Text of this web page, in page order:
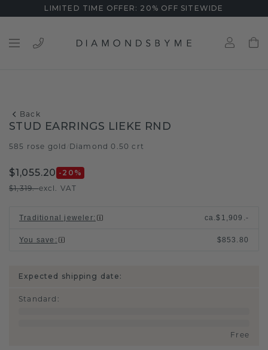
LIMITED TIME OFFER: 20% OFF SITEWIDE
Back
STUD EARRINGS LIEKE RND
585 rose gold Diamond 0.50 crt
$1,055.20 -20 %
$1,319.-excl. VAT
Traditional jeweler: ca.$1,909.-
You save : $853.80
Expected shipping date:
Standard :
Free